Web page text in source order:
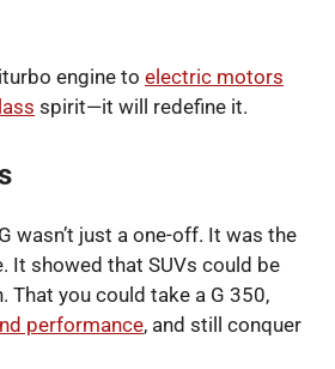
engine to electric motors
spirit—it will redefine it.
wasn’t just a one-off. It was the
It showed that SUVs could be
That you could take a G 350,
performance, and still conquer